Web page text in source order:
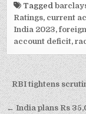
Tagged
Ratings, current
India 2023,
account deficit,
Post
RBI tightens
← India plans Rs